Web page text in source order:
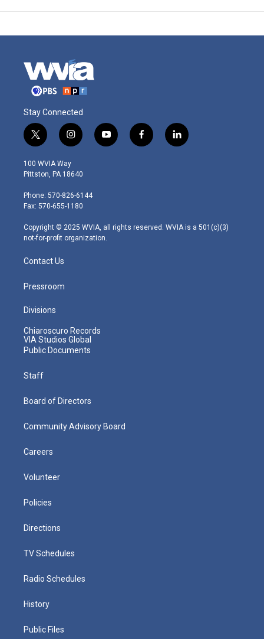
Stay Connected
t
w
i
t
e
r
i
n
s
t
g
r
m
y
o
f
a
l
i
100 WVIA Way
Pittston, PA 18640
Phone: 570-826-6144
Fax: 570-655-1180
Copyright © 2025 WVIA, all rights reserved. WVIA is a 501(c)(3)
not-for-profit organization.
Contact Us
Pressroom
Divisions
Chiaroscuro Records
VIA Studios Global
Public Documents
Staff
Board of Directors
Community Advisory Board
Careers
Volunteer
Policies
Directions
TV Schedules
Radio Schedules
History
Public Files